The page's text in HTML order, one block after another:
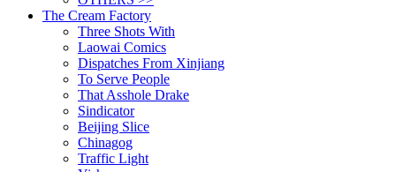
The Cream Factory
Three Shots With
Laowai Comics
Dispatches From Xinjiang
To Serve People
That Asshole Drake
Sindicator
Beijing Slice
Chinagog
Traffic Light